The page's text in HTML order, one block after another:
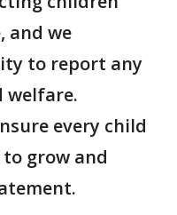
and we
to report any
welfare.
every child
grow and